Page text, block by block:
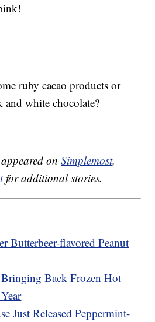
ruby cacao products or
white chocolate?
onSimplemost.
for additional stories.
Butterbeer-flavored Peanut
Back Frozen Hot
Just Released Peppermint-